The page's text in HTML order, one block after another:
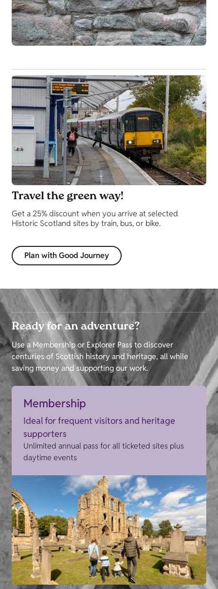
Travel the green way!
Get a 25% discount when you arrive at selected
Historic Scotland sites by train, bus, or bike.
Plan with Good Journey
Ready for an adventure?
Use a Membership or Explorer Pass to discover
centuries of Scottish history and heritage, all while
saving money and supporting our work.
Membership
Ideal for frequent visitors and heritage
supporters
Unlimited annual pass for all ticketed sites plus
daytime events